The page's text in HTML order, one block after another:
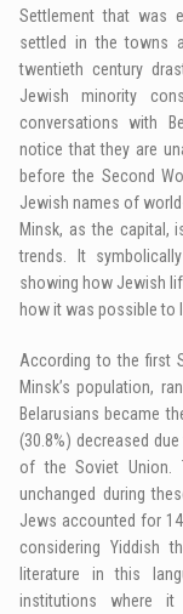
Settlement that was
settled in the towns
twentieth century
Jewish minority
conversations with
notice that they are
before the Second
Jewish names of
Minsk, as the capital,
trends. It
showing how Jewish
how it was possible to
According to the first
Minsk’s population,
Belarusians became
(30.8%) decreased
of the Soviet Union.
unchanged during
Jews accounted for
considering Yiddish
literature in this
institutions where it